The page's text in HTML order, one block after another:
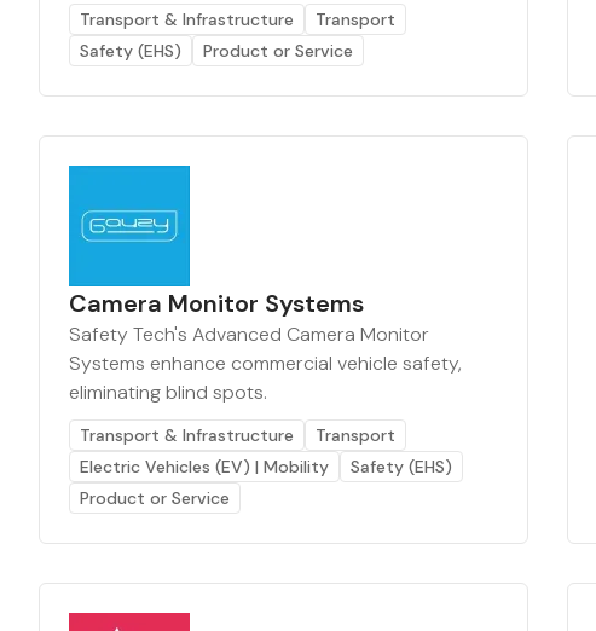
Transport & Infrastructure
Transport
Safety (EHS)
Product or Service
Camera Monitor Systems
Safety Tech's Advanced Camera Monitor
Systems enhance commercial vehicle safety,
eliminating blind spots.
Transport & Infrastructure
Transport
Electric Vehicles (EV) | Mobility
Safety (EHS)
Product or Service